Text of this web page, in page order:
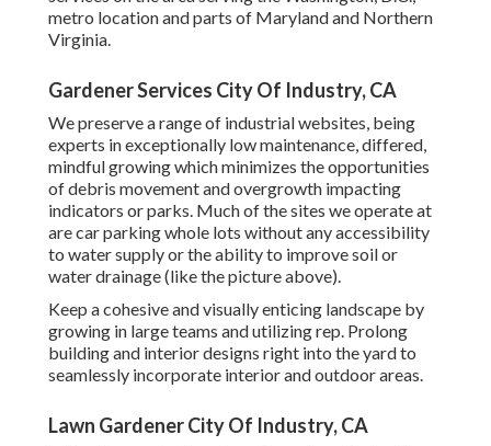
metro location and parts of Maryland and Northern
Virginia.
Gardener Services City Of Industry, CA
We preserve a range of industrial websites, being
experts in exceptionally low maintenance, differed,
mindful growing which minimizes the opportunities
of debris movement and overgrowth impacting
indicators or parks. Much of the sites we operate at
are car parking whole lots without any accessibility
to water supply or the ability to improve soil or
water drainage (like the picture above).
Keep a cohesive and visually enticing landscape by
growing in large teams and utilizing rep. Prolong
building and interior designs right into the yard to
seamlessly incorporate interior and outdoor areas.
Lawn Gardener City Of Industry, CA